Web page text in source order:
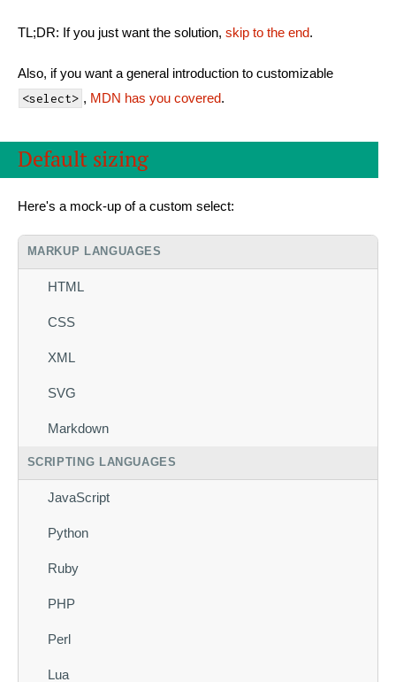
TL;DR: If you just want the solution, skip to the end.
Also, if you want a general introduction to customizable
<select> , MDN has you covered.
Default sizing
Here's a mock-up of a custom select:
MARKUP LANGUAGES
HTML
CSS
XML
SVG
Markdown
SCRIPTING LANGUAGES
JavaScript
Python
Ruby
PHP
Perl
Lua